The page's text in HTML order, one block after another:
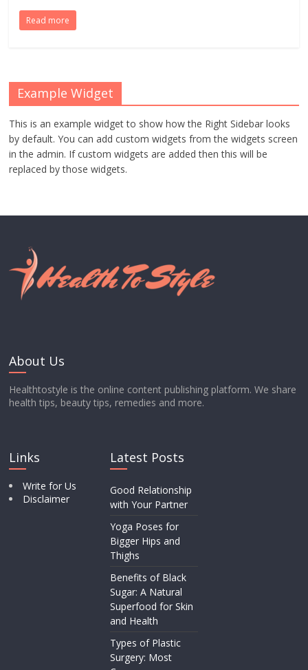
Read more
Example Widget
This is an example widget to show how the Right Sidebar looks
by default. You can add custom widgets from the widgets screen
in the admin. If custom widgets are added then this will be
replaced by those widgets.
About Us
Healthtostyle is the online content publishing platform. We share
health tips, beauty tips, remedies and more.
Links
Write for Us
Disclaimer
Latest Posts
Good Relationship
with Your Partner
Yoga Poses for
Bigger Hips and
Thighs
Benefits of Black
Sugar: A Natural
Superfood for Skin
and Health
Types of Plastic
Surgery: Most